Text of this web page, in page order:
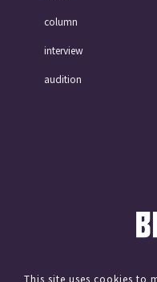
column
interview
audition
This site uses cookies to